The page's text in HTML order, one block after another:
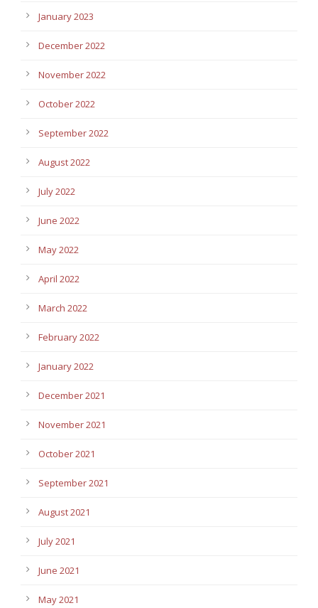
January 2023
December 2022
November 2022
October 2022
September 2022
August 2022
July 2022
June 2022
May 2022
April 2022
March 2022
February 2022
January 2022
December 2021
November 2021
October 2021
September 2021
August 2021
July 2021
June 2021
May 2021